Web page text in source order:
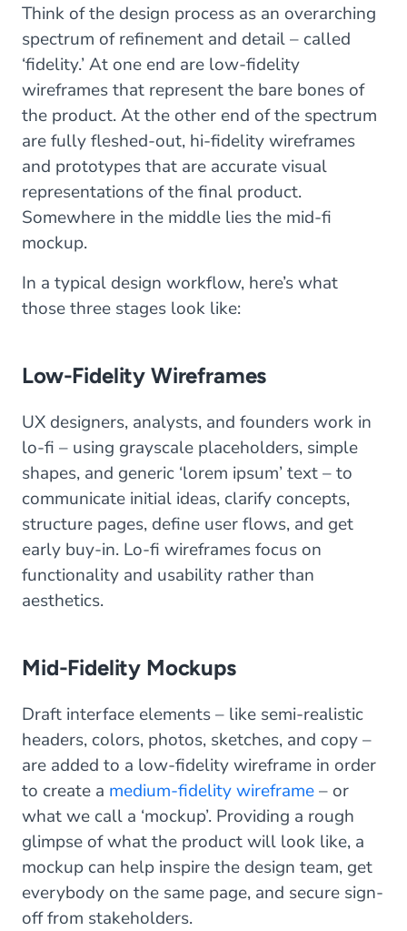
Think of the design process as an overarching
spectrum of refinement and detail – called
‘fidelity.’ At one end are low-fidelity
wireframes that represent the bare bones of
the product. At the other end of the spectrum
are fully fleshed-out, hi-fidelity wireframes
and prototypes that are accurate visual
representations of the final product.
Somewhere in the middle lies the mid-fi
mockup.
In a typical design workflow, here’s what
those three stages look like:
Low-Fidelity Wireframes
UX designers, analysts, and founders work in
lo-fi – using grayscale placeholders, simple
shapes, and generic ‘lorem ipsum’ text – to
communicate initial ideas, clarify concepts,
structure pages, define user flows, and get
early buy-in. Lo-fi wireframes focus on
functionality and usability rather than
aesthetics.
Mid-Fidelity Mockups
Draft interface elements – like semi-realistic
headers, colors, photos, sketches, and copy –
are added to a low-fidelity wireframe in order
to create a medium-fidelity wireframe– or
what we call a ‘mockup’. Providing a rough
glimpse of what the product will look like, a
mockup can help inspire the design team, get
everybody on the same page, and secure sign-
off from stakeholders.